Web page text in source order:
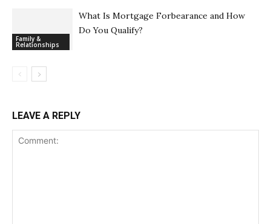
Family &
Relationships
What Is Mortgage Forbearance and How
Do You Qualify?
LEAVE A REPLY